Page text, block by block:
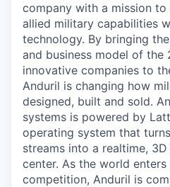
company with a mission to
allied military capabilities
technology. By bringing
and business model of the
innovative companies to
Anduril is changing how
designed, built and sold.
systems is powered by
operating system that
streams into a realtime,
center. As the world
competition, Anduril is